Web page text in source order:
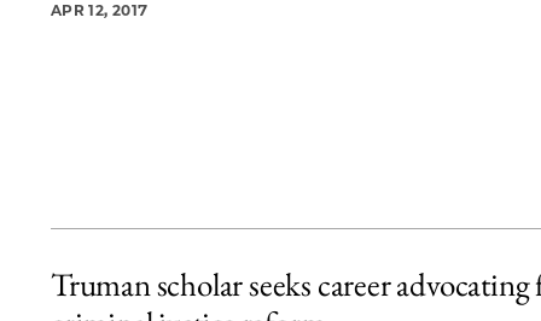
APR 12, 2017
Truman scholar seeks career advocating